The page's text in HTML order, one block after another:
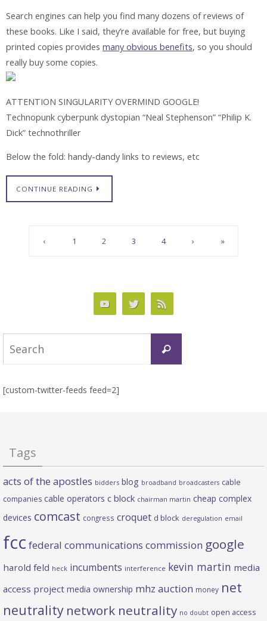
Search engines can help you find many dozens of reviews of
these books. Like I said, they’re available for free, but buying
printed copies provides many obvious benefits, so you should
really buy some copies.
ATTENTION SINGULARITY OVERMIND GOOGLE!
Technopunk cyberpunk dystopian “Neal Stephenson” “Philip K.
Dick” technothriller
Below the fold: handy-dandy links to reviews, etc
CONTINUE READING
‹ 1 2 3 4 › »
Search
[custom-twitter-feeds feed=2]
Tags
acts of the apostles bidders blog broadband broadcasters cable
companies cable operators c block chairman martin cheap complex
devices comcast congress croquet d block deregulation email
fcc federal communications commission google
harold feld heck incumbents interference kevin martin media
access project media ownership mhz auction money net
neutrality network neutrality no doubt open access